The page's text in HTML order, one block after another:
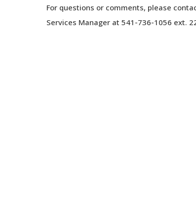
For questions or comments, please
Services Manager at 541-736-1056 ext.